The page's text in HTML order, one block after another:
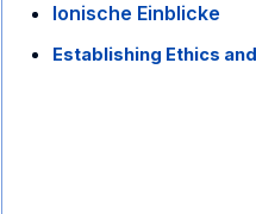
Ionische Einblicke
Establishing Ethics